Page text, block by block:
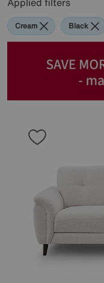
Cream Black